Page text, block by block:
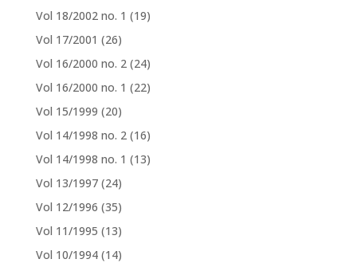
Vol 18/2002 no. 1 (19)
Vol 17/2001 (26)
Vol 16/2000 no. 2 (24)
Vol 16/2000 no. 1 (22)
Vol 15/1999 (20)
Vol 14/1998 no. 2 (16)
Vol 14/1998 no. 1 (13)
Vol 13/1997 (24)
Vol 12/1996 (35)
Vol 11/1995 (13)
Vol 10/1994 (14)